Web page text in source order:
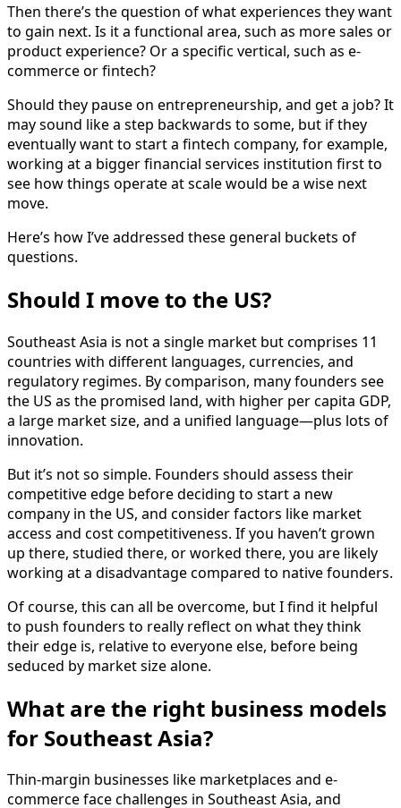
Then there’s the question of what experiences they want
to gain next. Is it a functional area, such as more sales or
product experience? Or a specific vertical, such as e-
commerce or fintech?
Should they pause on entrepreneurship, and get a job? It
may sound like a step backwards to some, but if they
eventually want to start a fintech company, for example,
working at a bigger financial services institution first to
see how things operate at scale would be a wise next
move.
Here’s how I’ve addressed these general buckets of
questions.
Should I move to the US?
Southeast Asia is not a single market but comprises 11
countries with different languages, currencies, and
regulatory regimes. By comparison, many founders see
the US as the promised land, with higher per capita GDP,
a large market size, and a unified language—plus lots of
innovation.
But it’s not so simple. Founders should assess their
competitive edge before deciding to start a new
company in the US, and consider factors like market
access and cost competitiveness. If you haven’t grown
up there, studied there, or worked there, you are likely
working at a disadvantage compared to native founders.
Of course, this can all be overcome, but I find it helpful
to push founders to really reflect on what they think
their edge is, relative to everyone else, before being
seduced by market size alone.
What are the right business models
for Southeast Asia?
Thin-margin businesses like marketplaces and e-
commerce face challenges in Southeast Asia, and